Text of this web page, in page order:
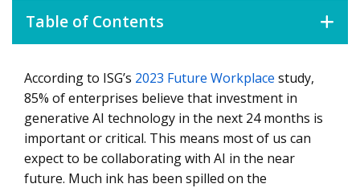
Table of Contents
The Human Challenge of Using Generative AI
Examples of AI Use Cases by Function
Selecting the Right AI Partner
How to Build an AI Control Plane
According to ISG’s 2023 Future Workplace study,
85% of enterprises believe that investment in
generative AI technology in the next 24 months is
important or critical. This means most of us can
expect to be collaborating with AI in the near
future. Much ink has been spilled on the